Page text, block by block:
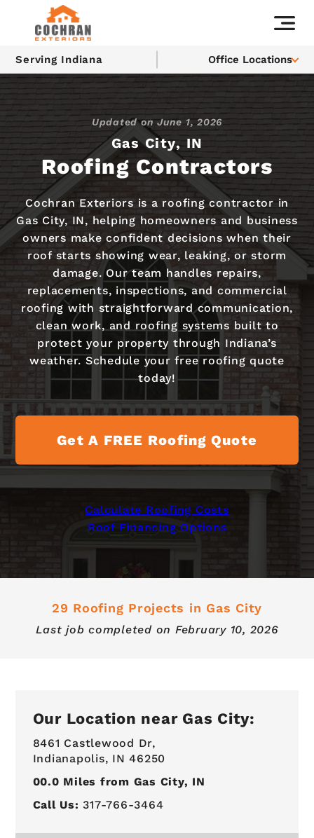
Serving Indiana Office Locations
Gas City, IN
Roofing Contractors
Updated onJune 1, 2026
Cochran Exteriors is a roofing contractor in
Gas City, IN, helping homeowners and business
owners make confident decisions when their
roof starts showing wear, leaking, or storm
damage. Our team handles repairs,
replacements, inspections, and commercial
roofing with straightforward communication,
clean work, and roofing systems built to
protect your property through Indiana’s
weather. Schedule your free roofing quote
today!
Get A FREE Roofing Quote
Calculate Roofing Costs
Roof Financing Options
29 Roofing Projects in Gas City
Last job completed on February 10, 2026
Our Location near Gas City:
8461 Castlewood Dr,
Indianapolis, IN 46250
00.0 Miles from Gas City, IN
Call Us: 317-766-3464